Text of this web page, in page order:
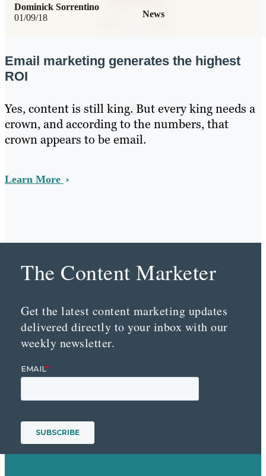
01/09/18 News
Dominick Sorrentino
Email marketing generates the highest
ROI
Yes, content is still king. But every king needs a
crown, and according to the numbers, that
crown appears to be email.
Learn More
The Content Marketer
Get the latest content marketing updates
delivered directly to your inbox with our
weekly newsletter.